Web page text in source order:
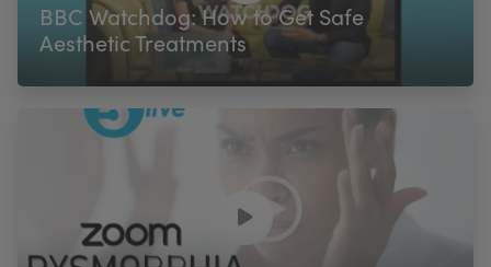
BBC Watchdog: How to Get Safe
Aesthetic Treatments